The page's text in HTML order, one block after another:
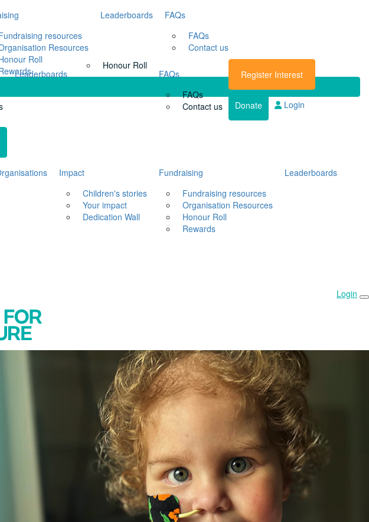
resources
Resources
Roll
Leaderboards
FAQs
FAQs
Contact us
Leaderboards
Honour Roll
FAQs
FAQs
Contact us
Register Interest
Donate Login
Impact
Children's stories
Your impact
Dedication Wall
Fundraising
Fundraising resources
Organisation Resources
Honour Roll
Rewards
Leaderboards
Login